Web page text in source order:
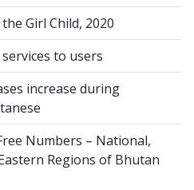
Girl Child, 2020
to users
increase during
Numbers – National,
Regions of Bhutan